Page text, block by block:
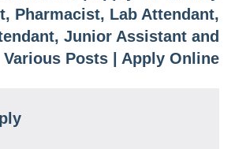
Pharmacist, Lab Attendant,
Junior Assistant and
Various Posts | Apply Online